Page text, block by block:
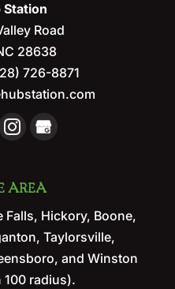
Station
Road
28638
726-8871
AREA
Falls, Hickory, Boone,
Taylorsville,
and Winston
100 radius).